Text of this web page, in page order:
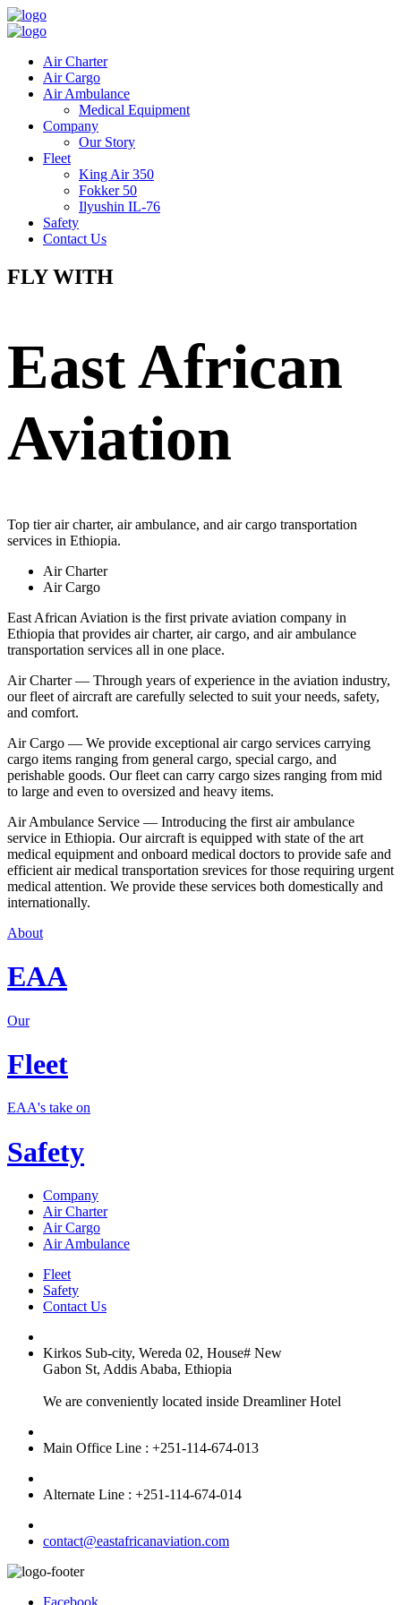
Air Charter
Air Cargo
Air Ambulance
Medical Equipment
Company
Our Story
Fleet
King Air 350
Fokker 50
Ilyushin IL-76
Safety
Contact Us
FLY WITH
East African
Aviation
Top tier air charter, air ambulance, and air cargo transportation
services in Ethiopia.
Air Charter
Air Cargo
East African Aviation is the first private aviation company in
Ethiopia that provides air charter, air cargo, and air ambulance
transportation services all in one place.
Air Charter — Through years of experience in the aviation industry,
our fleet of aircraft are carefully selected to suit your needs, safety,
and comfort.
Air Cargo — We provide exceptional air cargo services carrying
cargo items ranging from general cargo, special cargo, and
perishable goods. Our fleet can carry cargo sizes ranging from mid
to large and even to oversized and heavy items.
Air Ambulance Service — Introducing the first air ambulance
service in Ethiopia. Our aircraft is equipped with state of the art
medical equipment and onboard medical doctors to provide safe and
efficient air medical transportation srevices for those requiring urgent
medical attention. We provide these services both domestically and
internationally.
About
EAA
Our
Fleet
EAA's take on
Safety
Company
Air Charter
Air Cargo
Air Ambulance
Fleet
Safety
Contact Us
Kirkos Sub-city, Wereda 02, House# New
Gabon St, Addis Ababa, Ethiopia
We are conveniently located inside Dreamliner Hotel
Main Office Line : +251-114-674-013
Alternate Line : +251-114-674-014
contact@eastafricanaviation.com